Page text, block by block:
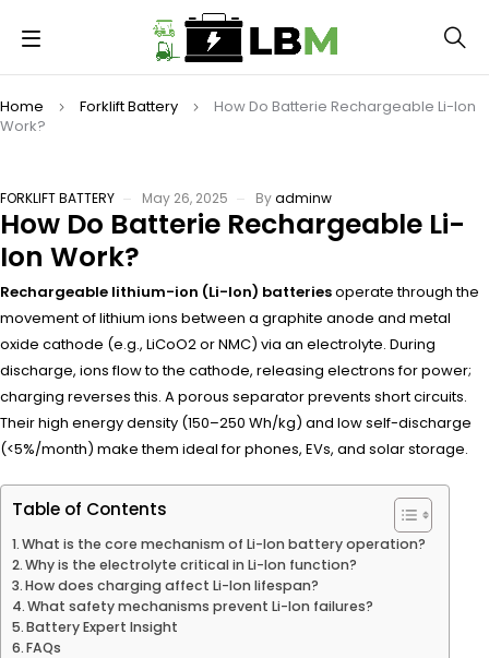
Home Forklift Battery
How Do Batterie Rechargeable Li-Ion
Work?
FORKLIFT BATTERY May 26, 2025 Byadminw
How Do Batterie Rechargeable Li-
Ion Work?
Rechargeable lithium-ion (Li-Ion) batteriesoperate through the
movement of lithium ions between a graphite anode and metal
oxide cathode (e.g., LiCoO2 or NMC) via an electrolyte. During
discharge, ions flow to the cathode, releasing electrons for power;
charging reverses this. A porous separator prevents short circuits.
Their high energy density (150–250 Wh/kg) and low self-discharge
(<5%/month) make them ideal for phones, EVs, and solar storage.
Table of Contents
What is the core mechanism of Li-Ion battery operation?
Why is the electrolyte critical in Li-Ion function?
How does charging affect Li-Ion lifespan?
What safety mechanisms prevent Li-Ion failures?
Battery Expert Insight
FAQs